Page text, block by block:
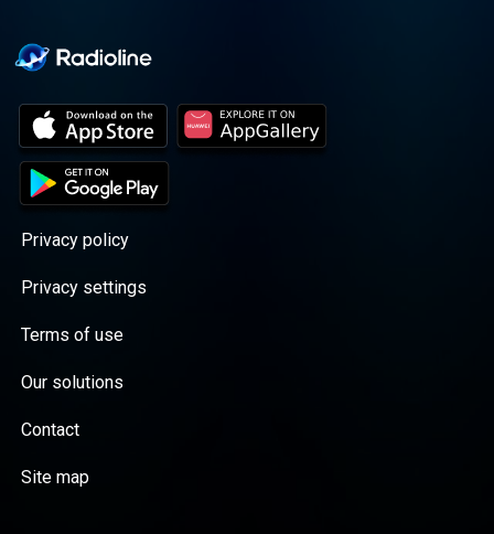
Privacy policy
Privacy settings
Terms of use
Our solutions
Contact
Site map